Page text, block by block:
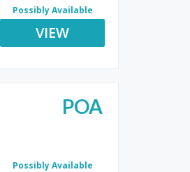
Possibly Available
VIEW
POA
Possibly Available